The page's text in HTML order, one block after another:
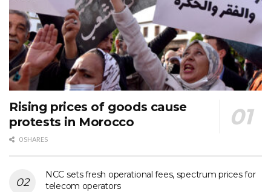
Rising prices of goods cause
protests in Morocco
0 SHARES
NCC sets fresh operational fees, spectrum prices for
telecom operators